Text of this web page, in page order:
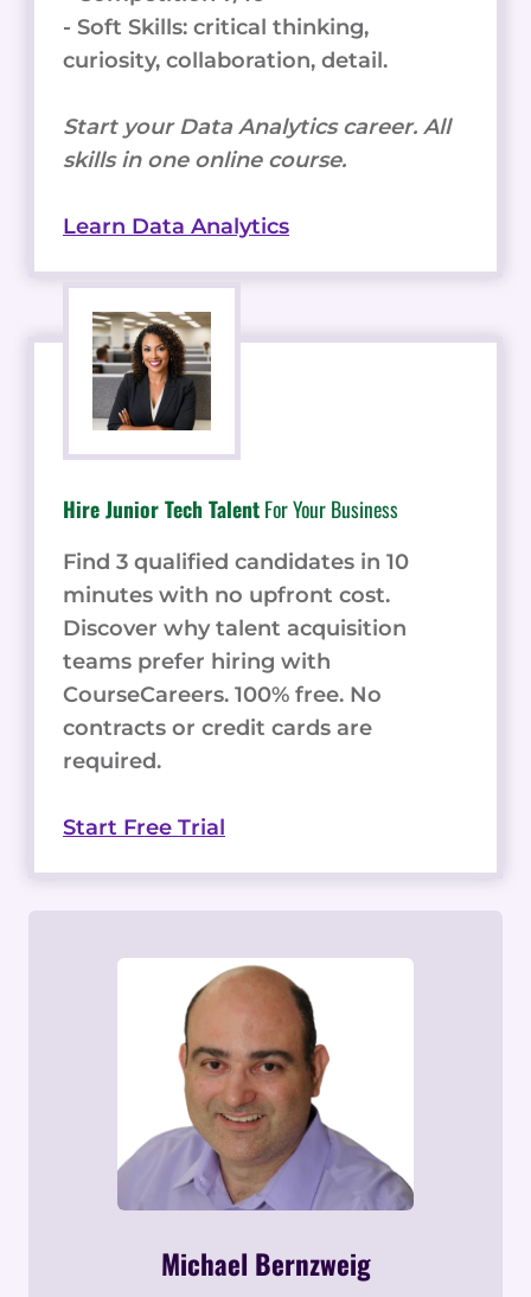
- Soft Skills: critical thinking,
curiosity, collaboration, detail.
Start your Data Analytics career. All
skills in one online course.
Learn Data Analytics
Hire Junior Tech TalentFor Your Business
Find 3 qualified candidates in 10
minutes with no upfront cost.
Discover why talent acquisition
teams prefer hiring with
CourseCareers. 100% free. No
contracts or credit cards are
required.
Start Free Trial
Michael Bernzweig